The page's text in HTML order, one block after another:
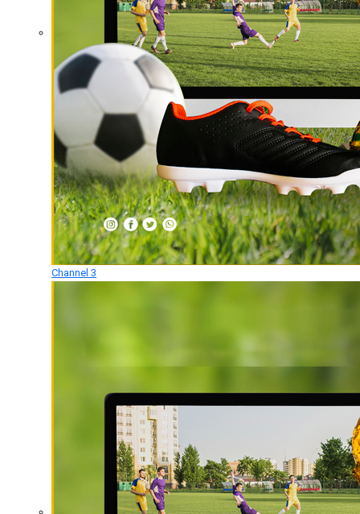
Channel 3